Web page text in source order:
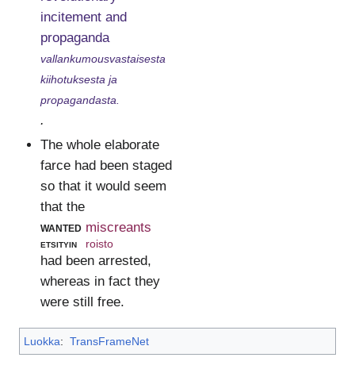
incitement and
propaganda
vallankumousvastaisesta
kiihotuksesta ja
propagandasta.
.
The whole elaborate
farce had been staged
so that it would seem
that the
wanted
etsityin
miscreants
roisto
had been arrested,
whereas in fact they
were still free.
Luokka: TransFrameNet